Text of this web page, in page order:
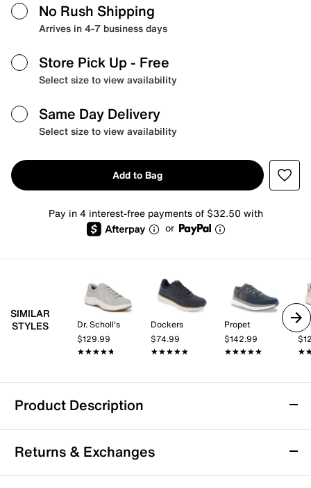
No Rush Shipping
Arrives in 4-7 business days
Store Pick Up - Free
Select size to view availability
Same Day Delivery
Select size to view availability
Add to Bag
Pay in 4 interest-free payments of $32.50 with
or
SIMILAR
STYLES
Dr. Scholl's
$129.99
★★★★★
★★★★★
Dockers
$74.99
★★★★★
★★★★★
Propet
$142.99
★★★★★
★★★★★
Product Description
Dr. Scholl's Feel Ready Sneaker - Men's
Returns & Exchanges